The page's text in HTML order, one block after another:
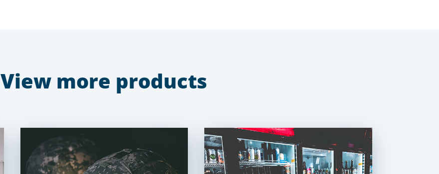
View more products